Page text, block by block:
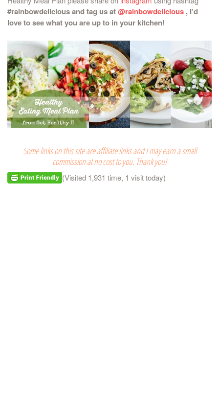
#rainbowdelicious and tag us at@rainbowdelicious , I’d
love to see what you are up to in your kitchen!
Some links on this site are affiliate links and I may earn a small
commission at no cost to you. Thank you!
(Visited 1,931 time, 1 visit today)